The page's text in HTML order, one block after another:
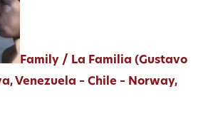
Family / La Familia (Gustavo
Venezuela – Chile – Norway,